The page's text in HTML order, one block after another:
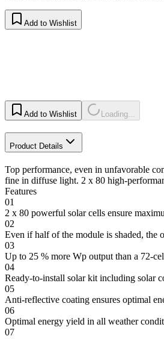
Add to Wishlist
Add to Wishlist Loading...
Product Details
Top performance, even in unfavorable
fine in diffuse light. 2 x 80 high-
Features
01
2 x 80 powerful solar cells ensure
02
Even if half of the module is shaded,
03
Up to 25 % more Wp output than a 72-
04
Ready-to-install solar kit including solar
05
Anti-reflective coating ensures optimal
06
Optimal energy yield in all weather
07